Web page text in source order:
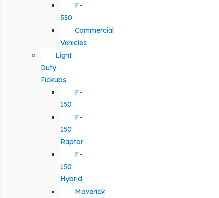
F-
550
Commercial
Vehicles
Light
Duty
Pickups
F-
150
F-
150
Raptor
F-
150
Hybrid
Maverick